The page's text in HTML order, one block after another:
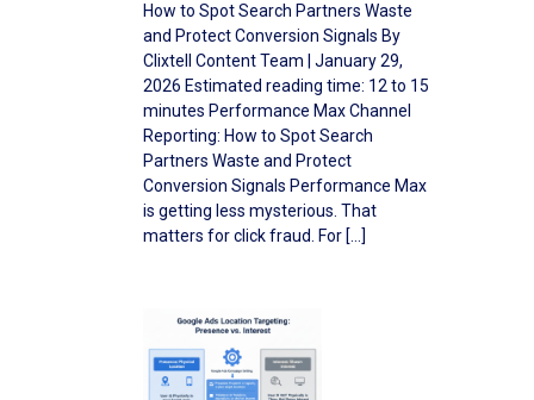
How to Spot Search Partners Waste
and Protect Conversion Signals By
Clixtell Content Team | January 29,
2026 Estimated reading time: 12 to 15
minutes Performance Max Channel
Reporting: How to Spot Search
Partners Waste and Protect
Conversion Signals Performance Max
is getting less mysterious. That
matters for click fraud. For […]